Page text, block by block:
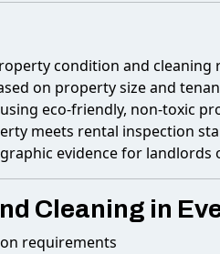
condition and cleaning
on property size and
eco-friendly, non-toxic
meets rental inspection
evidence for landlords
Cleaning in
requirements